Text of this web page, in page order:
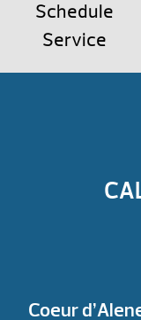
Schedule
Service
Coeur